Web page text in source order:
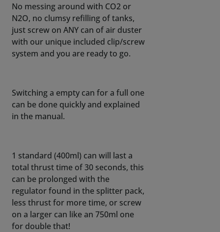
No messing around with CO2 or
N2O, no clumsy refilling of tanks,
just screw on ANY can of air duster
with our unique included clip/screw
system and you are ready to go.
Switching a empty can for a full one
can be done quickly and explained
in the manual.
1 standard (400ml) can will last a
total thrust time of 30 seconds, this
can be prolonged with the
regulator found in the splitter pack,
less thrust for more time, or screw
on a larger can like an 750ml one
for double that!